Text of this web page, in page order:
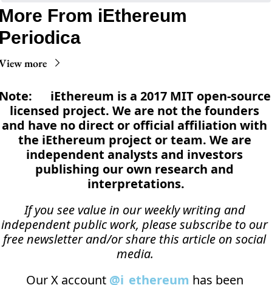
From iEthereum
more
iEthereum is a 2017 MIT open-source
licensed project. We are not the founders
and have no direct or official affiliation with
the iEthereum project or team. We are
independent analysts and investors
publishing our own research and
interpretations.
If you see value in our weekly writing and
independent public work, please subscribe to our
free newsletter and/or share this article on social
media.
Our X account @i_ethereum has been